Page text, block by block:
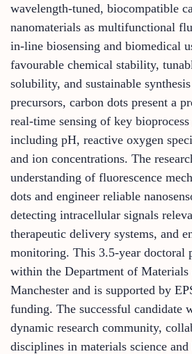
wavelength-tuned, biocompatible
nanomaterials as multifunctional
in-line biosensing and biomedical
favourable chemical stability,
solubility, and sustainable
precursors, carbon dots present a
real-time sensing of key bioprocess
including pH, reactive oxygen
and ion concentrations. The
understanding of fluorescence
dots and engineer reliable
detecting intracellular signals
therapeutic delivery systems, and
monitoring. This 3.5-year doctoral
within the Department of
Manchester and is supported by
funding. The successful candidate
dynamic research community,
disciplines in materials science